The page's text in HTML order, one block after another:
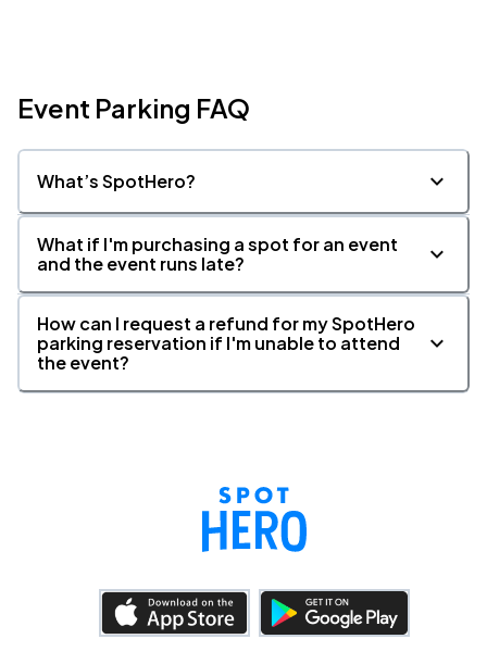
Event Parking FAQ
What’s SpotHero?
What if I'm purchasing a spot for an event
and the event runs late?
How can I request a refund for my SpotHero
parking reservation if I'm unable to attend
the event?